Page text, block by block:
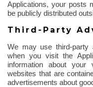
Applications, your posts
be publicly distributed
Third-Party
We may use third-party
when you visit the
information about
websites that are
advertisements about